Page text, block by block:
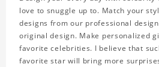
love to snuggle up to. Match your
designs from our professional
original design. Make personalized
favorite celebrities. I believe that
favorite star will bring more